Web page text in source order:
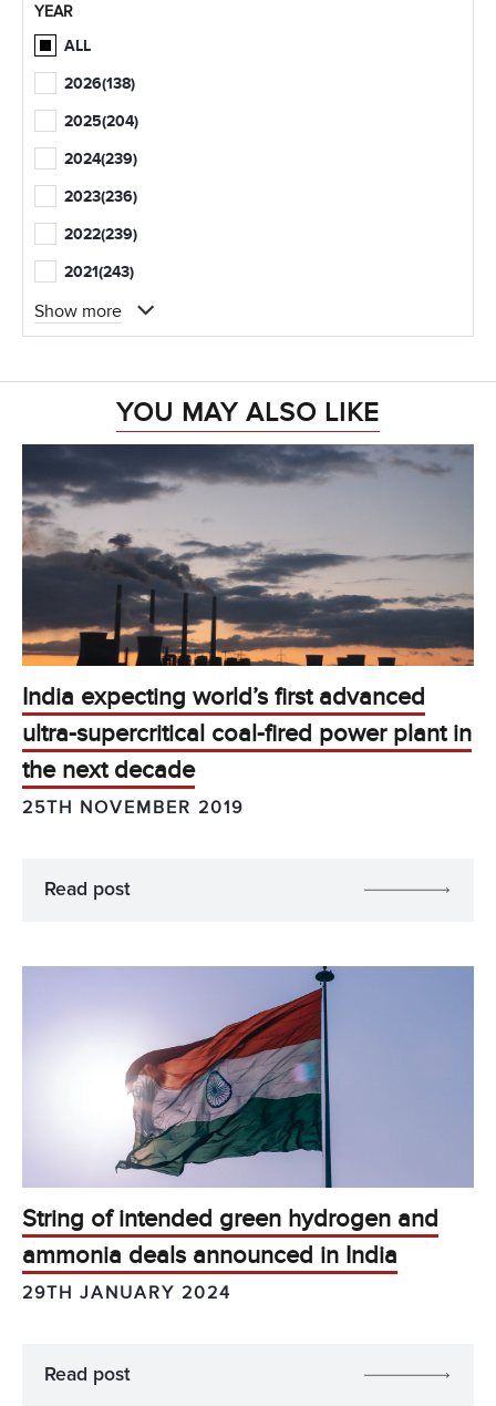
YEAR
ALL
2026(138)
2025(204)
2024(239)
2023(236)
2022(239)
2021(243)
Show more
YOU MAY ALSO LIKE
India expecting world’s first advanced
ultra-supercritical coal-fired power plant in
the next decade
25TH NOVEMBER 2019
Read post
String of intended green hydrogen and
ammonia deals announced in India
29TH JANUARY 2024
Read post